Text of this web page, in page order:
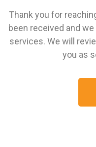
Thank you for
been received and
services. We will
you as